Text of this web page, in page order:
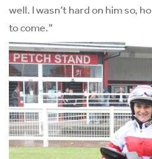
well. I wasn’t hard on him so,
to come.”